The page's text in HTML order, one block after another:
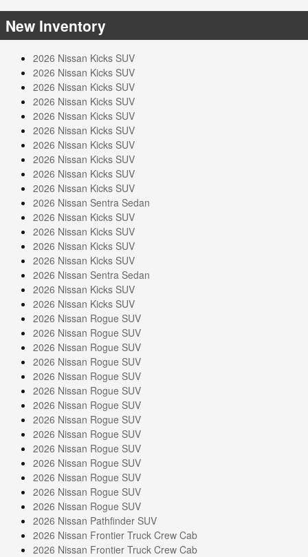
New Inventory
2026 Nissan Kicks SUV
2026 Nissan Kicks SUV
2026 Nissan Kicks SUV
2026 Nissan Kicks SUV
2026 Nissan Kicks SUV
2026 Nissan Kicks SUV
2026 Nissan Kicks SUV
2026 Nissan Kicks SUV
2026 Nissan Kicks SUV
2026 Nissan Kicks SUV
2026 Nissan Sentra Sedan
2026 Nissan Kicks SUV
2026 Nissan Kicks SUV
2026 Nissan Kicks SUV
2026 Nissan Kicks SUV
2026 Nissan Sentra Sedan
2026 Nissan Kicks SUV
2026 Nissan Kicks SUV
2026 Nissan Rogue SUV
2026 Nissan Rogue SUV
2026 Nissan Rogue SUV
2026 Nissan Rogue SUV
2026 Nissan Rogue SUV
2026 Nissan Rogue SUV
2026 Nissan Rogue SUV
2026 Nissan Rogue SUV
2026 Nissan Rogue SUV
2026 Nissan Rogue SUV
2026 Nissan Rogue SUV
2026 Nissan Rogue SUV
2026 Nissan Rogue SUV
2026 Nissan Rogue SUV
2026 Nissan Pathfinder SUV
2026 Nissan Frontier Truck Crew Cab
2026 Nissan Frontier Truck Crew Cab